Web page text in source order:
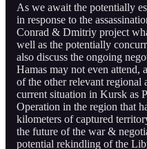
As we await the potentially
in response to the
Conrad & Dmitriy project
well as the potentially
also discuss the ongoing
Hamas may not even attend,
of the other relevant regional
current situation in Kursk as
Operation in the region that
kilometers of captured
the future of the war &
potential rekindling of the